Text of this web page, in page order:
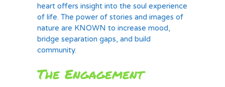
heart offers insight into the soul experience
of life. The power of stories and images of
nature are KNOWN to increase mood,
bridge separation gaps, and build
community.
The Engagement